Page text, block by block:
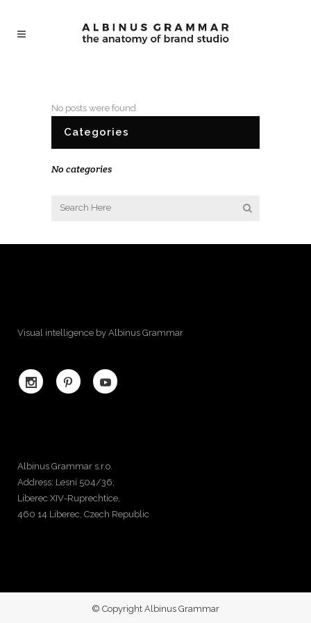
No posts were found.
Categories
No categories
Visual intelligence by Albinus Grammar
Albinus Grammar s.r.o.
Address: Lesní 504/36,
Liberec XIV-Ruprechtice,
460 14 Liberec, Czech Republic
© Copyright Albinus Grammar